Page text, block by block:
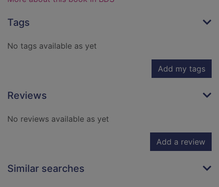
Tags
No tags available as yet
Add my tags
Reviews
No reviews available as yet
Add a review
Similar searches